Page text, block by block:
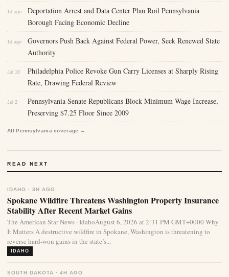
1d ago
Deportation Arrest and Data Center Plan Roil Pennsylvania
Borough Facing Economic Decline
1d ago
Governors Push Back Against Federal Power, Seek Renewed State
Authority
Jul 10
Philadelphia Police Revoke Gun Carry Licenses at Sharply Rising
Rate, Drawing Federal Review
Jul 2
Pennsylvania Senate Republicans Block Minimum Wage Increase,
Preserving $7.25 Floor Since 2009
All Pennsylvania coverage →
READ NEXT
IDAHO · 3H AGO
Spokane Wildfire Threatens Washington Property Insurance
Stability After Recent Market Gains
The American Star News · IdahoAugust 6, 2026 at 2:31 PM GMT+0000 Why
It Matters A destructive wildfire in Spokane, Washington is threatening to
reverse hard-won gains in the state’s...
IDAHO
SOUTH DAKOTA · 4H AGO